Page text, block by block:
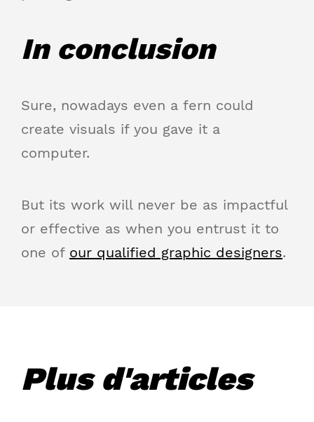
In conclusion
Sure, nowadays even a fern could
create visuals if you gave it a
computer.
But its work will never be as impactful
or effective as when you entrust it to
one of our qualified graphic designers.
Plus d'articles